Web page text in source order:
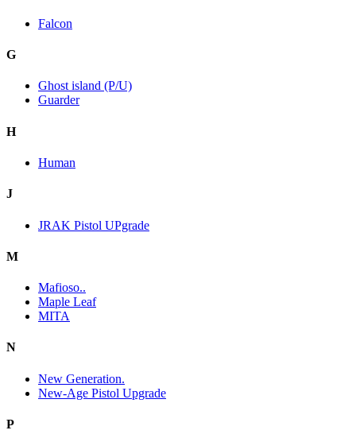
Falcon
G
Ghost island (P/U)
Guarder
H
Human
J
JRAK Pistol UPgrade
M
Mafioso..
Maple Leaf
MITA
N
New Generation.
New-Age Pistol Upgrade
P